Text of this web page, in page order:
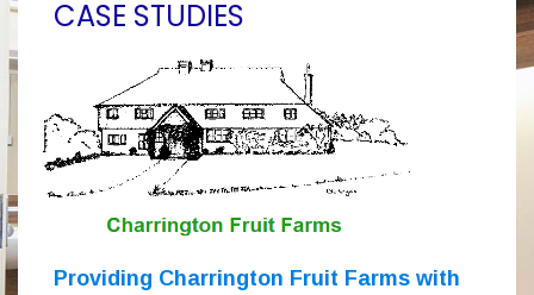
CASE STUDIES
Providing Charrington Fruit Farms with